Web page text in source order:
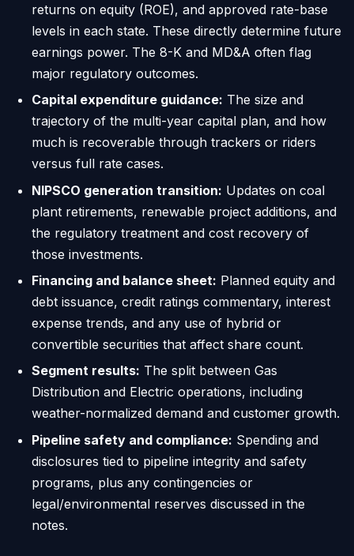
returns on equity (ROE), and approved rate-base
levels in each state. These directly determine future
earnings power. The 8-K and MD&A often flag
major regulatory outcomes.
Capital expenditure guidance: The size and
trajectory of the multi-year capital plan, and how
much is recoverable through trackers or riders
versus full rate cases.
NIPSCO generation transition: Updates on coal
plant retirements, renewable project additions, and
the regulatory treatment and cost recovery of
those investments.
Financing and balance sheet: Planned equity and
debt issuance, credit ratings commentary, interest
expense trends, and any use of hybrid or
convertible securities that affect share count.
Segment results: The split between Gas
Distribution and Electric operations, including
weather-normalized demand and customer growth.
Pipeline safety and compliance: Spending and
disclosures tied to pipeline integrity and safety
programs, plus any contingencies or
legal/environmental reserves discussed in the
notes.